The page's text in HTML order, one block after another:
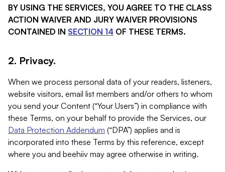
BY USING THE SERVICES, YOU AGREE TO THE CLASS
ACTION WAIVER AND JURY WAIVER PROVISIONS
CONTAINED IN SECTION 14 OF THESE TERMS.
2. Privacy.
When we process personal data of your readers, listeners,
website visitors, email list members and/or others to whom
you send your Content (“Your Users”) in compliance with
these Terms, on your behalf to provide the Services, our
Data Protection Addendum (“DPA”) applies and is
incorporated into these Terms by this reference, except
where you and beehiiv may agree otherwise in writing.